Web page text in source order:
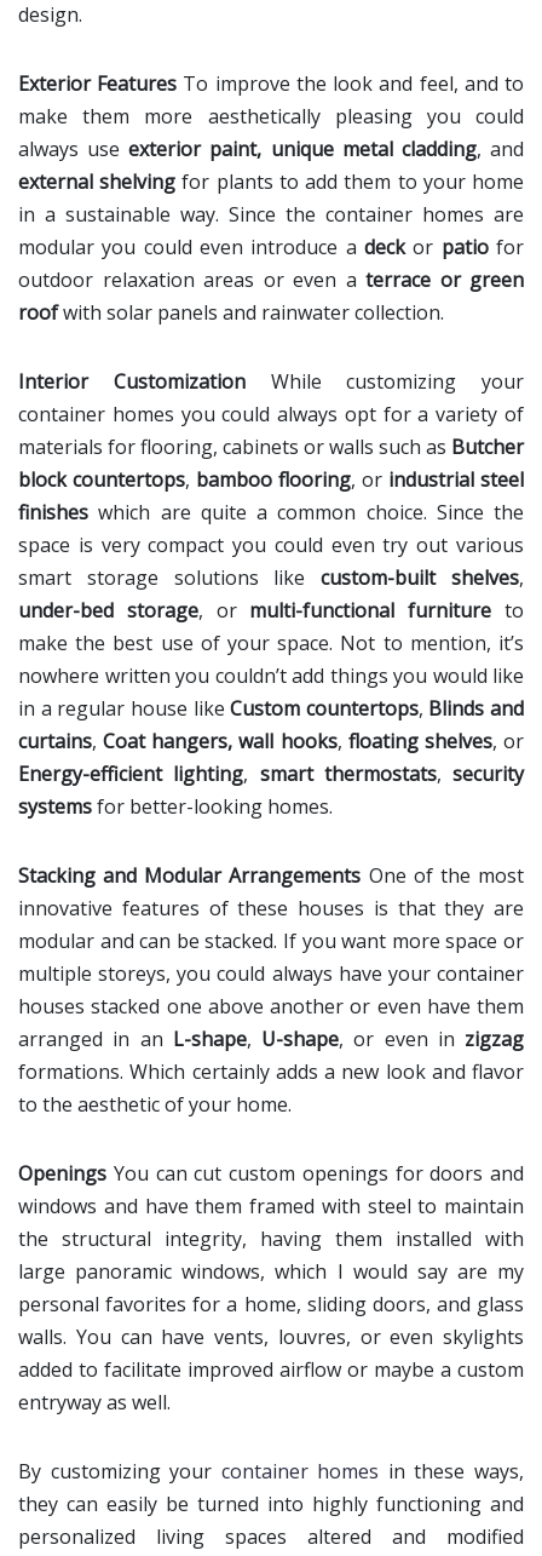
design.
Exterior Features To improve the look and feel, and to
make them more aesthetically pleasing you could
always useexterior paint, unique metal cladding, and
external shelving for plants to add them to your home
in a sustainable way. Since the container homes are
modular you could even introduce a deckor patiofor
outdoor relaxation areas or even a terrace or green
roofwith solar panels and rainwater collection.
Interior CustomizationWhile customizing your
container homes you could always opt for a variety of
materials for flooring, cabinets or walls such as Butcher
block countertops, bamboo flooring, or industrial steel
finisheswhich are quite a common choice. Since the
space is very compact you could even try out various
smart storage solutions likecustom-built shelves,
under-bed storage, or multi-functional furnitureto
make the best use of your space. Not to mention, it’s
nowhere written you couldn’t add things you would like
in a regular house likeCustom countertops, Blinds and
curtains,Coat hangers, wall hooks, floating shelves, or
Energy-efficient lighting, smart thermostats, security
systemsfor better-looking homes.
Stacking and Modular Arrangements One of the most
innovative features of these houses is that they are
modular and can be stacked. If you want more space or
multiple storeys, you could always have your container
houses stacked one above another or even have them
arranged in an L-shape, U-shape, or even in zigzag
formations. Which certainly adds a new look and flavor
to the aesthetic of your home.
Openings You can cut custom openings for doors and
windows and have them framed with steel to maintain
the structural integrity, having them installed with
large panoramic windows, which I would say are my
personal favorites for a home, sliding doors, and glass
walls. You can have vents, louvres, or even skylights
added to facilitate improved airflow or maybe a custom
entryway as well.
By customizing your container homes in these ways,
they can easily be turned into highly functioning and
personalized living spaces altered and modified